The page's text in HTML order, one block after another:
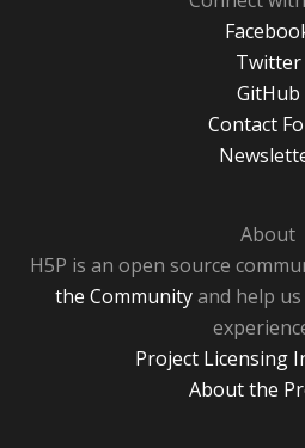
Twitter
GitHub
Contact
About
H5P is an open source
the Communityand help
Project Licensing
About the